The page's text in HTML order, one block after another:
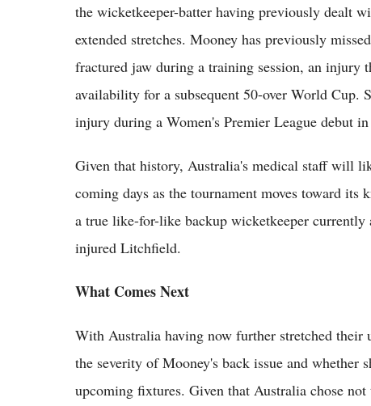
the wicketkeeper-batter having previously dealt
extended stretches. Mooney has previously
fractured jaw during a training session, an injury
availability for a subsequent 50-over World Cup.
injury during a Women's Premier League debut
Given that history, Australia's medical staff will
coming days as the tournament moves toward its
a true like-for-like backup wicketkeeper
injured Litchfield.
What Comes Next
With Australia having now further stretched their
the severity of Mooney's back issue and
upcoming fixtures. Given that Australia chose